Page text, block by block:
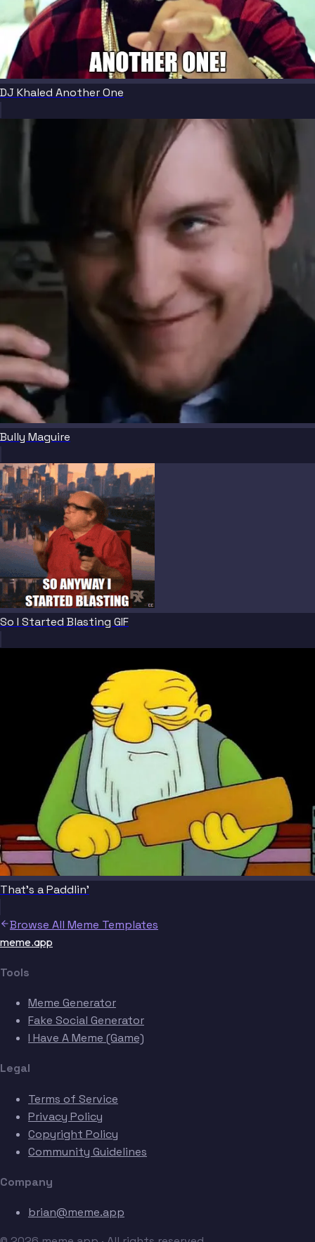
DJ Khaled Another One
Bully Maguire
So I Started Blasting GIF
That's a Paddlin'
Browse All Meme Templates
meme.app
Tools
Meme Generator
Fake Social Generator
I Have A Meme (Game)
Legal
Terms of Service
Privacy Policy
Copyright Policy
Community Guidelines
Company
brian@meme.app